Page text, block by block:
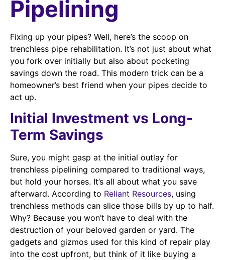
Pipelining
Fixing up your pipes? Well, here’s the scoop on
trenchless pipe rehabilitation. It’s not just about what
you fork over initially but also about pocketing
savings down the road. This modern trick can be a
homeowner’s best friend when your pipes decide to
act up.
Initial Investment vs Long-
Term Savings
Sure, you might gasp at the initial outlay for
trenchless pipelining compared to traditional ways,
but hold your horses. It’s all about what you save
afterward. According to Reliant Resources, using
trenchless methods can slice those bills by up to half.
Why? Because you won’t have to deal with the
destruction of your beloved garden or yard. The
gadgets and gizmos used for this kind of repair play
into the cost upfront, but think of it like buying a